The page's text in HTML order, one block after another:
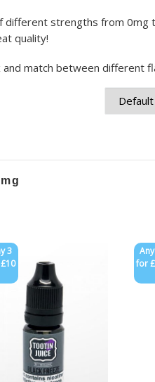
different strengths from 0mg
quality!
match between different
3
for